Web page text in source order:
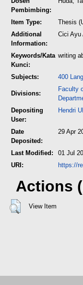
Pembimbing:
Item Type:
Thesis
Additional
Information:
Cici Ayu
Keywords/Kata
Kunci:
writing
Subjects: 400
Divisions:
Faculty
Depositing
User:
Hendri
Date
Deposited:
29 Apr
Last Modified:
01 Jul
URI:
https://
Actions
View Item